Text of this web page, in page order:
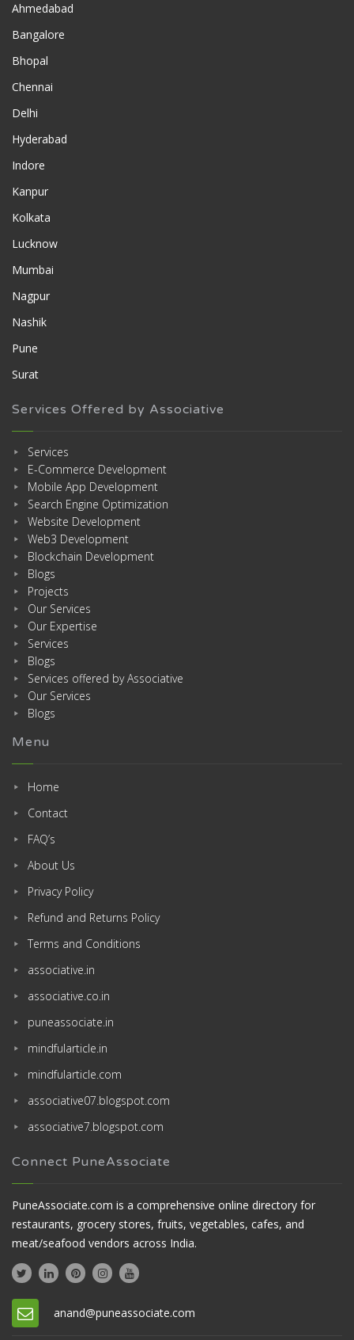
Ahmedabad
Bangalore
Bhopal
Chennai
Delhi
Hyderabad
Indore
Kanpur
Kolkata
Lucknow
Mumbai
Nagpur
Nashik
Pune
Surat
Services Offered by Associative
Services
E-Commerce Development
Mobile App Development
Search Engine Optimization
Website Development
Web3 Development
Blockchain Development
Blogs
Projects
Our Services
Our Expertise
Services
Blogs
Services offered by Associative
Our Services
Blogs
Menu
Home
Contact
FAQ’s
About Us
Privacy Policy
Refund and Returns Policy
Terms and Conditions
associative.in
associative.co.in
puneassociate.in
mindfularticle.in
mindfularticle.com
associative07.blogspot.com
associative7.blogspot.com
Connect PuneAssociate
PuneAssociate.com is a comprehensive online directory for
restaurants, grocery stores, fruits, vegetables, cafes, and
meat/seafood vendors across India.
anand@puneassociate.com